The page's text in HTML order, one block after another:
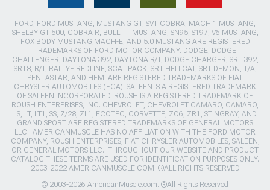
FORD, FORD MUSTANG, MUSTANG GT, SVT COBRA, MACH 1 MUSTANG,
SHELBY GT 500, COBRA R, BULLITT MUSTANG, SN95, S197, V6 MUSTANG,
FOX BODY MUSTANG,MACH-E, AND 5.0 MUSTANG ARE REGISTERED
TRADEMARKS OF FORD MOTOR COMPANY. DODGE, DODGE
CHALLENGER, DAYTONA 392, DAYTONA R/T, DODGE CHARGER, SRT 392,
SRT8, R/T, RALLYE REDLINE, SCAT PACK, SRT HELLCAT, SRT DEMON, T/A,
PENTASTAR, AND HEMI ARE REGISTERED TRADEMARKS OF FIAT
CHRYSLER AUTOMOBILES (FCA). SALEEN IS A REGISTERED TRADEMARK
OF SALEEN INCORPORATED. ROUSH IS A REGISTERED TRADEMARK OF
ROUSH ENTERPRISES, INC. CHEVROLET, CHEVROLET CAMARO, CAMARO,
LS, LT, LT1, SS, Z/28, ZL1, ECOTEC, CORVETTE, ZO6, ZR1, STINGRAY, AND
GRAND SPORT ARE REGISTERED TRADEMARKS OF GENERAL MOTORS
LLC.. AMERICANMUSCLE HAS NO AFFILIATION WITH THE FORD MOTOR
COMPANY, ROUSH ENTERPRISES, FIAT CHRYSLER AUTOMOBILES, SALEEN,
OR GENERAL MOTORS LLC.. THROUGHOUT OUR WEBSITE AND PRODUCT
CATALOG THESE TERMS ARE USED FOR IDENTIFICATION PURPOSES ONLY.
2003-2022 AMERICANMUSCLE.COM. ®ALL RIGHTS RESERVED
© 2003-2026 AmericanMuscle.com. ®All Rights Reserved